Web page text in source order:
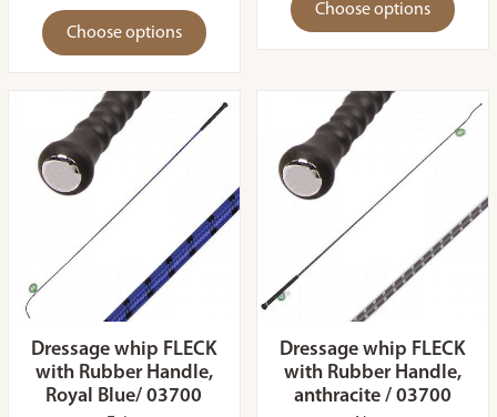
Choose options
Choose options
Dressage whip FLECK
with Rubber Handle,
Royal Blue/ 03700
Dressage whip FLECK
with Rubber Handle,
anthracite / 03700